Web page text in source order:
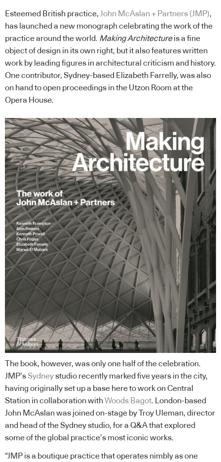
Esteemed British practice, John McAslan + Partners (JMP),
has launched a new monograph celebrating the work of the
practice around the world. Making Architectureis a fine
object of design in its own right, but it also features written
work by leading figures in architectural criticism and history.
One contributor, Sydney-based Elizabeth Farrelly, was also
on hand to open proceedings in the Utzon Room at the
Opera House.
The book, however, was only one half of the celebration.
JMP’s Sydneystudio recently marked five years in the city,
having originally set up a base here to work on Central
Station in collaboration with Woods Bagot. London-based
John McAslan was joined on-stage by Troy Uleman, director
and head of the Sydney studio, for a Q&A that explored
some of the global practice’s most iconic works.
“JMP is a boutique practice that operates nimbly as one